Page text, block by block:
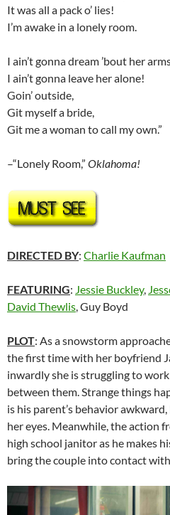
It was all a pack o’ lies!
I’m awake in a lonely room.
I ain’t gonna dream ’bout her
I ain’t gonna leave her alone!
Goin’ outside,
Git myself a bride,
Git me a woman to call my own.”
–“Lonely Room,” Oklahoma!
DIRECTED BY: Charlie Kaufman
FEATURING: Jessie Buckley,
David Thewlis , Guy Boyd
PLOT: As a snowstorm
the first time with her boyfriend
inwardly she is struggling to
between them. Strange things
is his parent’s behavior
her eyes. Meanwhile, the action
high school janitor as he makes
bring the couple into contact